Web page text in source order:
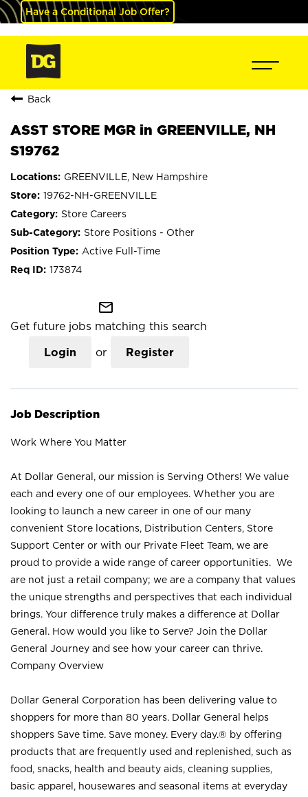
Have a Conditional Job Offer?
Back
ASST STORE MGR in GREENVILLE, NH
S19762
GREENVILLE, New Hampshire
19762-NH-GREENVILLE
Store Careers
Store Positions - Other
Active Full-Time
173874
mail_outline
Get future jobs matching this search
Login or Register
Job Description
Work Where You Matter
At Dollar General, our mission is Serving Others! We value
each and every one of our employees. Whether you are
looking to launch a new career in one of our many
convenient Store locations, Distribution Centers, Store
Support Center or with our Private Fleet Team, we are
proud to provide a wide range of career opportunities. We
are not just a retail company; we are a company that values
the unique strengths and perspectives that each individual
brings. Your difference truly makes a difference at Dollar
General. How would you like to Serve? Join the Dollar
General Journey and see how your career can thrive.
Company Overview
Dollar General Corporation has been delivering value to
shoppers for more than 80 years. Dollar General helps
shoppers Save time. Save money. Every day.® by offering
products that are frequently used and replenished, such as
food, snacks, health and beauty aids, cleaning supplies,
basic apparel, housewares and seasonal items at everyday